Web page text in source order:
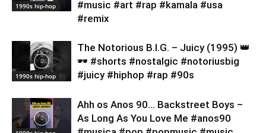
1990s hip-hop
#music #art #rap #kamala #usa
#remix
1990s hip-hop
​The Notorious B.I.G. – Juicy (1995) 👑
🕶️ #shorts #nostalgic #notoriusbig
#juicy #hiphop #rap #90s
Ahh os Anos 90… Backstreet Boys –
As Long As You Love Me #anos90